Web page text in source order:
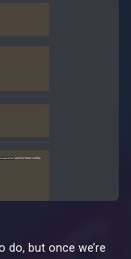
do, but once we’re